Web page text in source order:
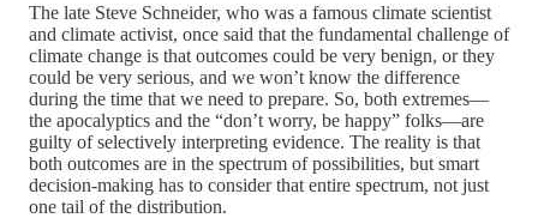
The late Steve Schneider, who was a famous climate scientist
and climate activist, once said that the fundamental challenge of
climate change is that outcomes could be very benign, or they
could be very serious, and we won’t know the difference
during the time that we need to prepare. So, both extremes—
the apocalyptics and the “don’t worry, be happy” folks—are
guilty of selectively interpreting evidence. The reality is that
both outcomes are in the spectrum of possibilities, but smart
decision-making has to consider that entire spectrum, not just
one tail of the distribution.